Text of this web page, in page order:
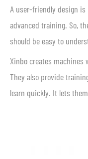
A user-friendly design is
advanced training. So,
should be easy to
Xinbo creates machines
They also provide
learn quickly. It lets